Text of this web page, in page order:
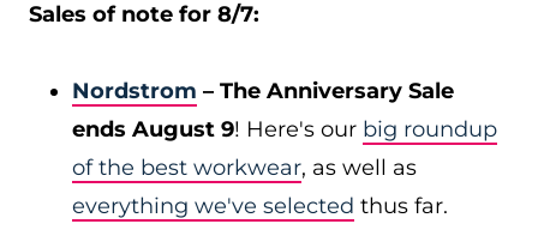
Sales of note for 8/7:
Nordstrom – The Anniversary Sale
ends August 9! Here's our big roundup
of the best workwear, as well as
everything we've selected thus far.